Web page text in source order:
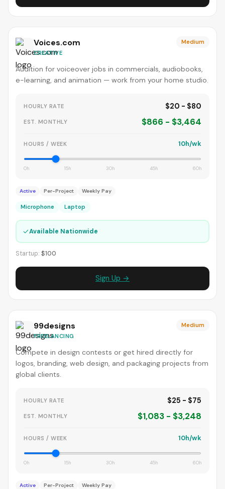
Voices.com
CREATIVE
Medium
Audition for voiceover jobs in commercials, audiobooks,
e-learning, and animation — work from your home studio.
HOURLY RATE $20 - $80
EST. MONTHLY $866 - $3,464
HOURS / WEEK 10h/wk
0h 15h 30h 45h 60h
Active Per-Project Weekly Pay
Microphone Laptop
✓Available Nationwide
Startup: $100
Sign Up →
99designs
FREELANCING
Medium
Compete in design contests or get hired directly for
logos, branding, web design, and packaging projects from
global clients.
HOURLY RATE $25 - $75
EST. MONTHLY $1,083 - $3,248
HOURS / WEEK 10h/wk
0h 15h 30h 45h 60h
Active Per-Project Weekly Pay